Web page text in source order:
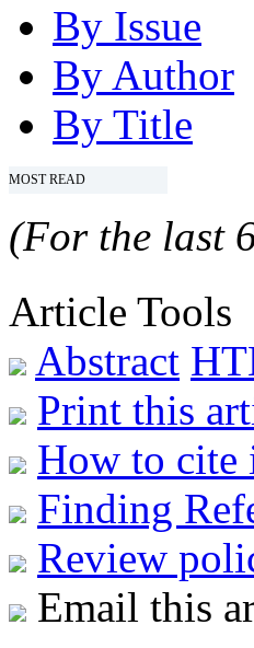
By Issue
By Author
By Title
MOST READ
(For the last
Article Tools
Abstract
Print this
How to cite
Finding
Review
Email this